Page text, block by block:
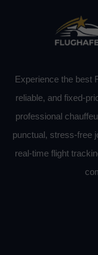
Experience the best
reliable, and fixed-
professional
punctual, stress-free
real-time flight